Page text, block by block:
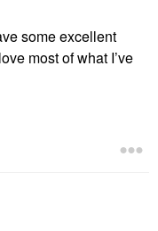
some excellent
most of what I’ve